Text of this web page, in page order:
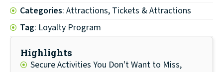
Categories: Attractions, Tickets & Attractions
Tag: Loyalty Program
Highlights
Secure Activities You Don't Want to Miss,